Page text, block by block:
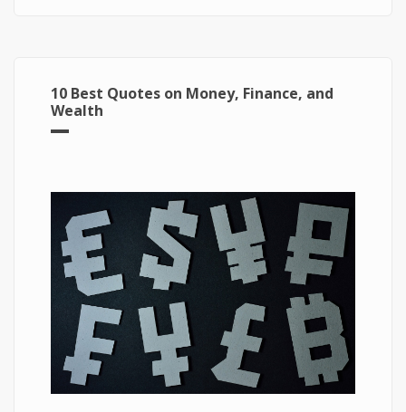
10 Best Quotes on Money, Finance, and
Wealth